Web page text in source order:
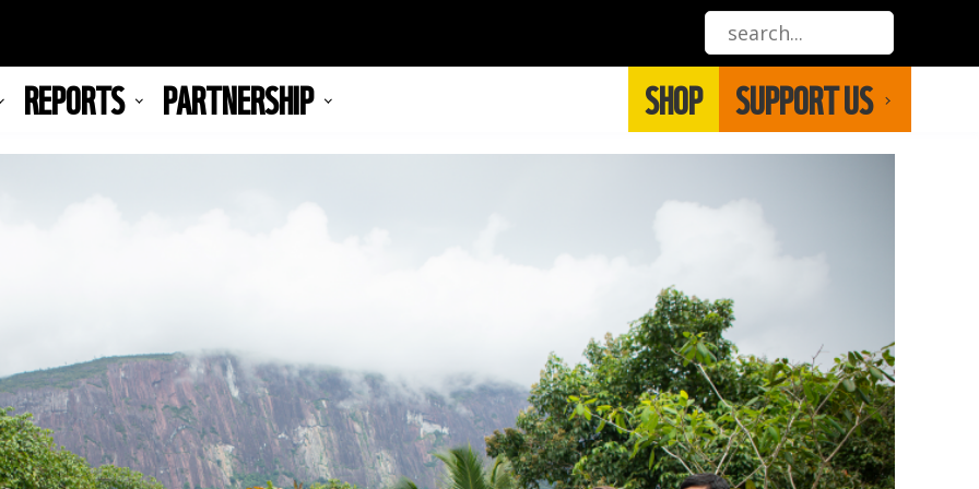
REPORTS PARTNERSHIP SHOP SUPPORT US